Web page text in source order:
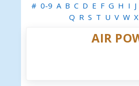
# 0-9 A B C D E F G H I J
Q R S T U V W X
AIR